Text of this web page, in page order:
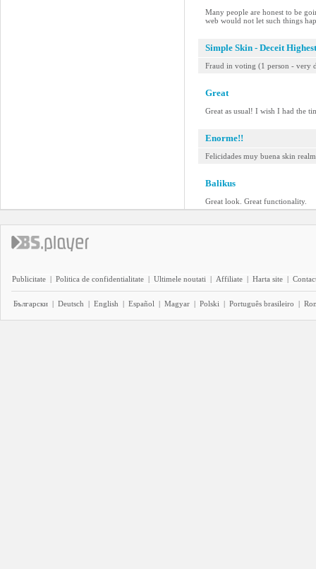
Many people are honest to be
web would not let such things
Simple Skin - Deceit
Fraud in voting (1 person - very
Great
Great as usual! I wish I had the
Enorme!!
Felicidades muy buena skin
Balikus
Great look. Great functionality.
Publicitate | Politica de confidentialitate | Ultimele noutati | Affiliate | Harta site |
Български | Deutsch | English | Español | Magyar | Polski | Português brasileiro |